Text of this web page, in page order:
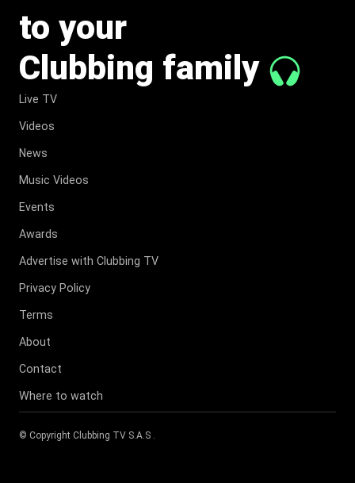
to your
Clubbing family
Live TV
Videos
News
Music Videos
Events
Awards
Advertise with Clubbing TV
Privacy Policy
Terms
About
Contact
Where to watch
© Copyright Clubbing TV S.A.S .